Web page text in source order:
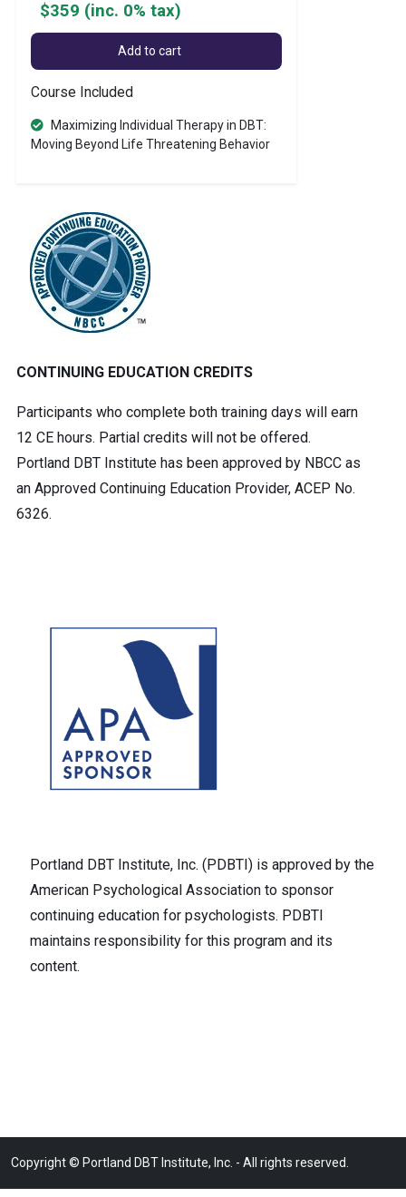
$359 (inc. 0% tax)
Add to cart
Course Included
Maximizing Individual Therapy in DBT:
Moving Beyond Life Threatening Behavior
CONTINUING EDUCATION CREDITS
Participants who complete both training days will earn
12 CE hours. Partial credits will not be offered.
Portland DBT Institute has been approved by NBCC as
an Approved Continuing Education Provider, ACEP No.
6326.
Portland DBT Institute, Inc. (PDBTI) is approved by the
American Psychological Association to sponsor
continuing education for psychologists. PDBTI
maintains responsibility for this program and its
content.
Copyright © Portland DBT Institute, Inc. - All rights reserved.